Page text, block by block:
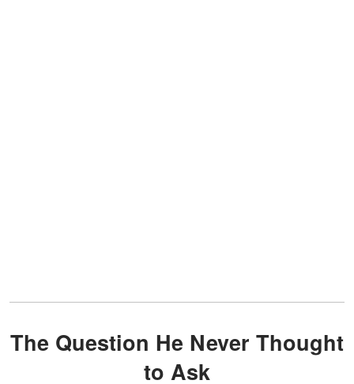
The Question He Never Thought
to Ask